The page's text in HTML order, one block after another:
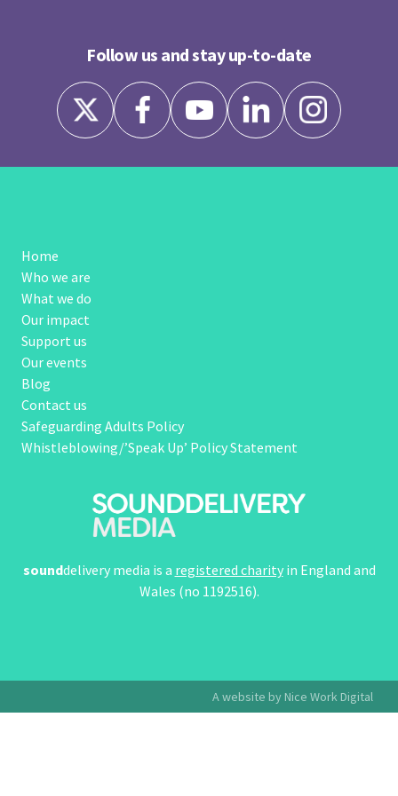
Follow us and stay up-to-date
Home
Who we are
What we do
Our impact
Support us
Our events
Blog
Contact us
Safeguarding Adults Policy
Whistleblowing/’Speak Up’ Policy Statement
sounddelivery media is a registered charityin England and
Wales (no 1192516).
A website by Nice Work Digital